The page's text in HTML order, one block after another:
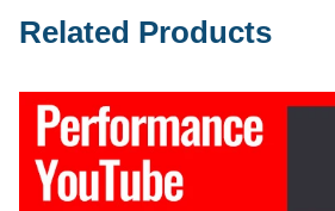
Related Products